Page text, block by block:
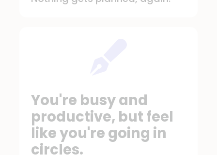
You're busy and
productive, but feel
like you're going in
circles.